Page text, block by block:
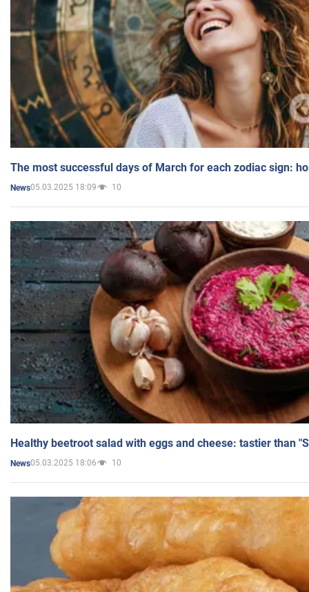
The most successful days of March for each zodiac sign:
News05.03.2025 18:09 10
Healthy beetroot salad with eggs and cheese: tastier than
News05.03.2025 18:06 10